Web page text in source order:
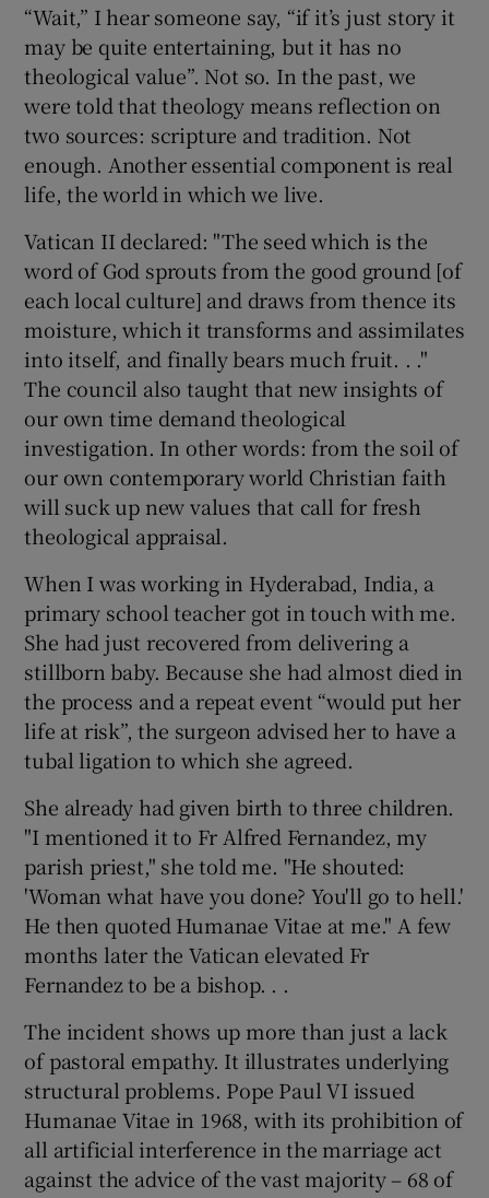
“Wait,” I hear someone say, “if it’s just story it
may be quite entertaining, but it has no
theological value”. Not so. In the past, we
were told that theology means reflection on
two sources: scripture and tradition. Not
enough. Another essential component is real
life, the world in which we live.
Vatican II declared: "The seed which is the
word of God sprouts from the good ground [of
each local culture] and draws from thence its
moisture, which it transforms and assimilates
into itself, and finally bears much fruit. . ."
The council also taught that new insights of
our own time demand theological
investigation. In other words: from the soil of
our own contemporary world Christian faith
will suck up new values that call for fresh
theological appraisal.
When I was working in Hyderabad, India, a
primary school teacher got in touch with me.
She had just recovered from delivering a
stillborn baby. Because she had almost died in
the process and a repeat event “would put her
life at risk”, the surgeon advised her to have a
tubal ligation to which she agreed.
She already had given birth to three children.
"I mentioned it to Fr Alfred Fernandez, my
parish priest," she told me. "He shouted:
'Woman what have you done? You'll go to hell.'
He then quoted Humanae Vitae at me." A few
months later the Vatican elevated Fr
Fernandez to be a bishop. . .
The incident shows up more than just a lack
of pastoral empathy. It illustrates underlying
structural problems. Pope Paul VI issued
Humanae Vitae in 1968, with its prohibition of
all artificial interference in the marriage act
against the advice of the vast majority – 68 of